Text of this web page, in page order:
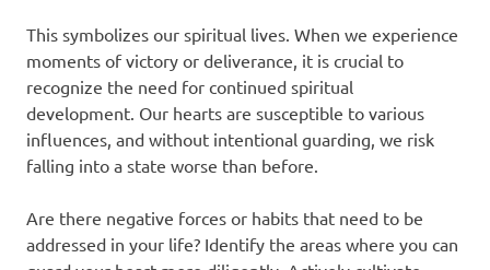
This symbolizes our spiritual lives. When we experience
moments of victory or deliverance, it is crucial to
recognize the need for continued spiritual
development. Our hearts are susceptible to various
influences, and without intentional guarding, we risk
falling into a state worse than before.
Are there negative forces or habits that need to be
addressed in your life? Identify the areas where you can